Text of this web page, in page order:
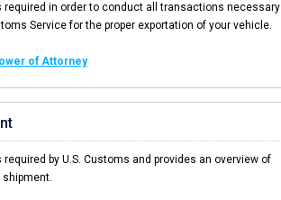
required in order to conduct all transactions necessary
Service for the proper exportation of your vehicle.
of Attorney
by U.S. Customs and provides an overview of